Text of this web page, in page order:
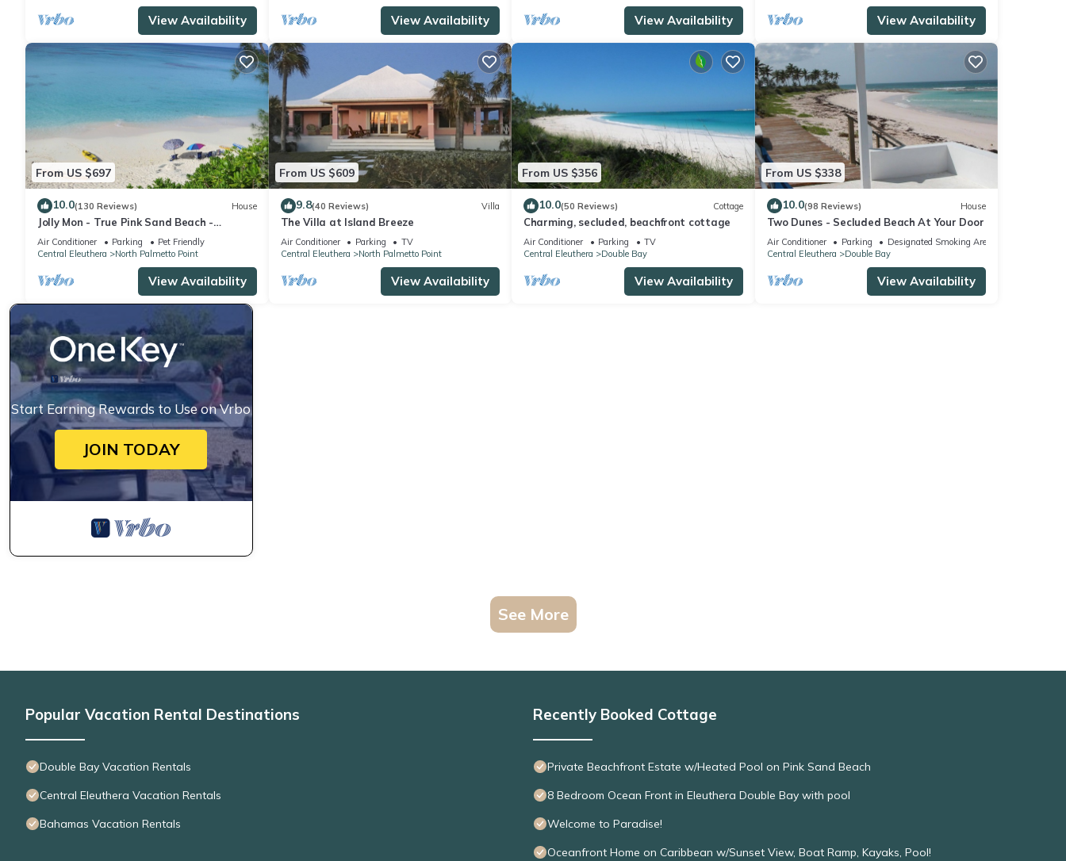
View Availability View Availability View Availability View Availability
From US $697
10.0(130 Reviews) House
Jolly Mon - True Pink Sand Beach -
Generator, Cistern, Purified Water & Ice
Air Conditioner Parking
Pet Friendly
Central Eleuthera
North Palmetto Point
View Availability
From US $609
9.8(40 Reviews) Villa
The Villa at Island Breeze
Air Conditioner Parking
TV
Central Eleuthera
North Palmetto Point
View Availability
From US $356
10.0(50 Reviews) Cottage
Charming, secluded, beachfront cottage
Air Conditioner Parking
TV
Central Eleuthera
Double Bay
View Availability
From US $338
10.0(98 Reviews) House
Two Dunes - Secluded Beach At Your Door
Air Conditioner Parking
Designated Smoking Area
Central Eleuthera
Double Bay
View Availability
Start Earning Rewards to Use on Vrbo
JOIN TODAY
See More
Popular Vacation Rental Destinations
Double Bay Vacation Rentals
Central Eleuthera Vacation Rentals
Bahamas Vacation Rentals
Recently Booked Cottage
Private Beachfront Estate w/Heated Pool on Pink Sand Beach
8 Bedroom Ocean Front in Eleuthera Double Bay with pool
Welcome to Paradise!
Oceanfront Home on Caribbean w/Sunset View, Boat Ramp, Kayaks, Pool!